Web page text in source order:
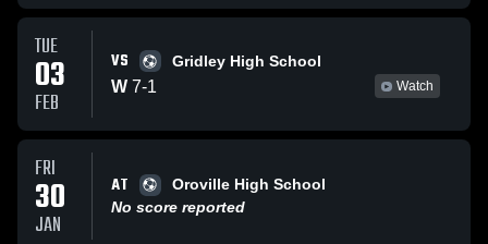
TUE
03
FEB
VS Gridley High School
W 7-1 Watch
FRI
30
JAN
AT
Oroville High School
No score reported